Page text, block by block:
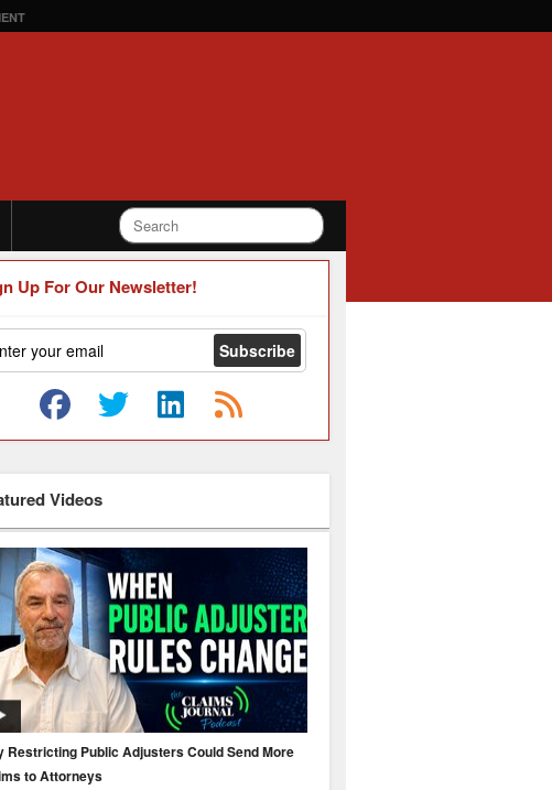
Up For Our Newsletter!
Videos
Restricting Public Adjusters Could Send More
to Attorneys